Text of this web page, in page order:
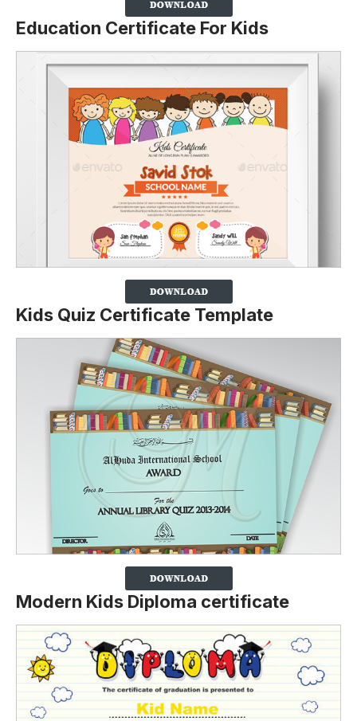
Education Certificate For Kids
Kids Quiz Certificate Template
Modern Kids Diploma certificate